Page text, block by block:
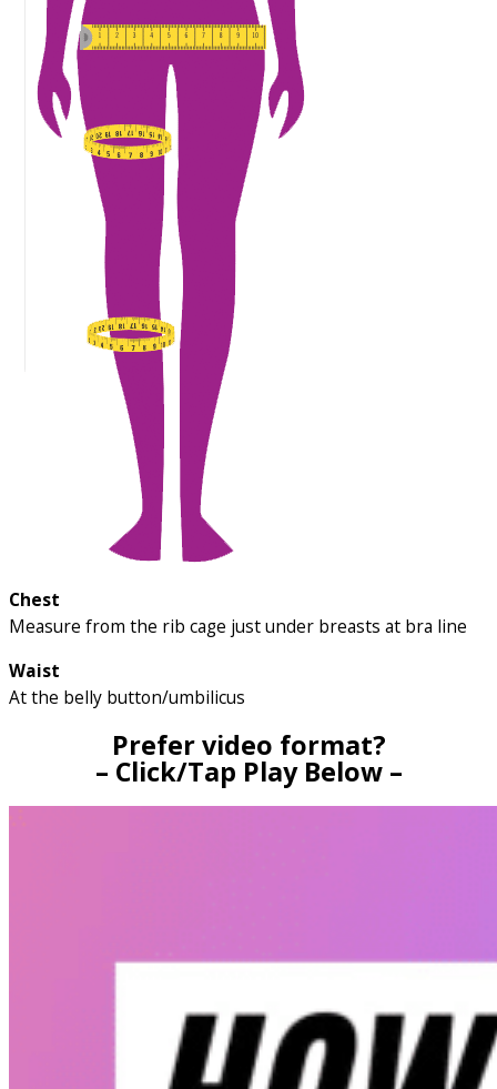
Chest
Measure from the rib cage just under breasts at bra line
Waist
At the belly button/umbilicus
Prefer video format?
– Click/Tap Play Below –